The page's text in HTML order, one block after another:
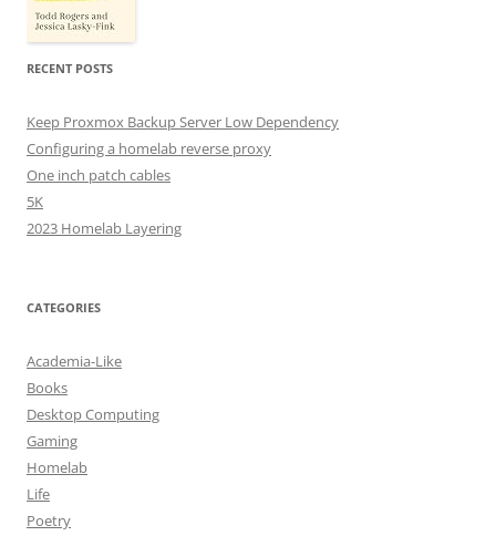
RECENT POSTS
Keep Proxmox Backup Server Low Dependency
Configuring a homelab reverse proxy
One inch patch cables
5K
2023 Homelab Layering
CATEGORIES
Academia-Like
Books
Desktop Computing
Gaming
Homelab
Life
Poetry